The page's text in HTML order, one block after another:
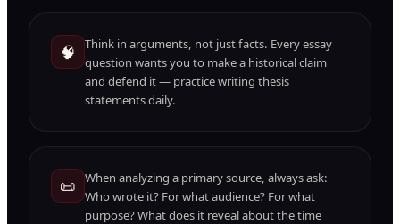
🧠
Think in arguments, not just facts. Every essay
question wants you to make a historical claim
and defend it — practice writing thesis
statements daily.
📜
When analyzing a primary source, always ask:
Who wrote it? For what audience? For what
purpose? What does it reveal about the time